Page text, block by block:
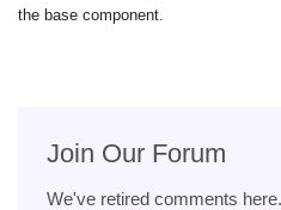
the base component.
Join Our Forum
We've retired comments